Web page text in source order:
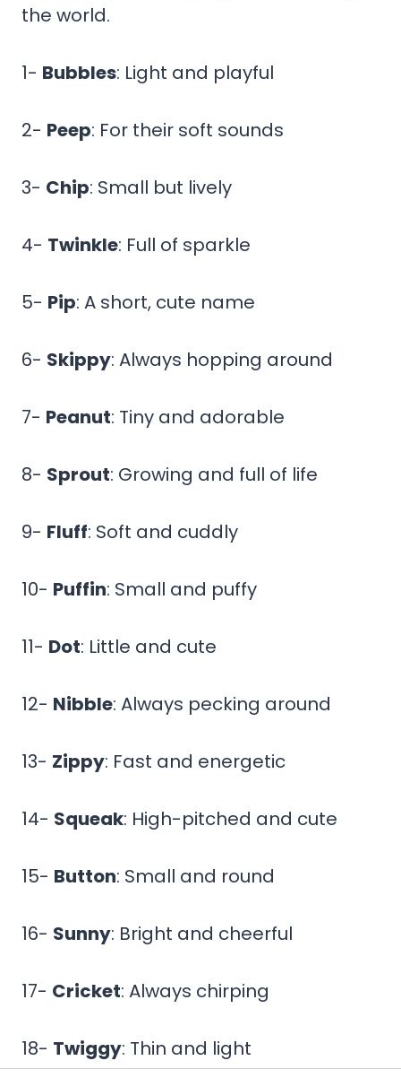
the world.
1- Bubbles: Light and playful
2- Peep: For their soft sounds
3- Chip: Small but lively
4- Twinkle: Full of sparkle
5- Pip: A short, cute name
6- Skippy: Always hopping around
7- Peanut: Tiny and adorable
8- Sprout: Growing and full of life
9- Fluff: Soft and cuddly
10- Puffin: Small and puffy
11- Dot: Little and cute
12- Nibble: Always pecking around
13- Zippy: Fast and energetic
14- Squeak: High-pitched and cute
15- Button: Small and round
16- Sunny: Bright and cheerful
17- Cricket: Always chirping
18- Twiggy: Thin and light